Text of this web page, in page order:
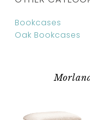
Bookcases
Oak Bookcases